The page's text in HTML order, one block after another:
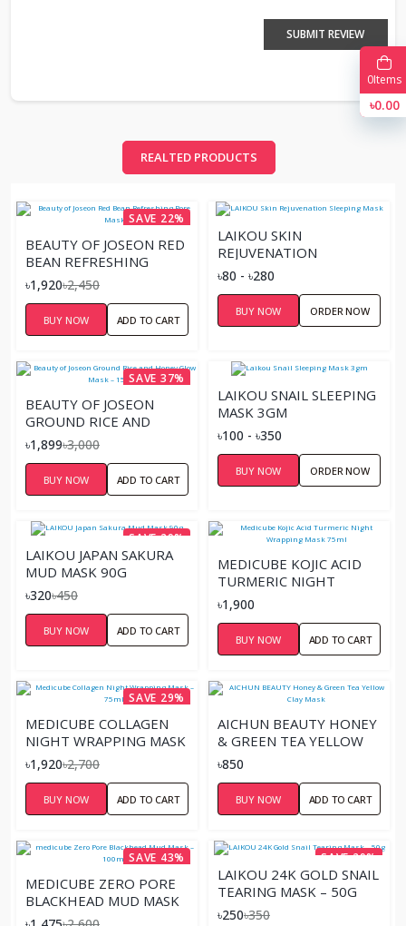
SUBMIT REVIEW
REALTED PRODUCTS
SAVE 22%
BEAUTY OF JOSEON RED
BEAN REFRESHING
PORE MASK
৳1,920৳2,450
BUY NOW ADD TO CART
LAIKOU SKIN
REJUVENATION
SLEEPING MASK
৳80 - ৳280
BUY NOW ORDER NOW
SAVE 37%
BEAUTY OF JOSEON
GROUND RICE AND
HONEY GLOW MASK –
150ML
৳1,899৳3,000
BUY NOW ADD TO CART
LAIKOU SNAIL SLEEPING
MASK 3GM
৳100 - ৳350
BUY NOW ORDER NOW
SAVE 29%
LAIKOU JAPAN SAKURA
MUD MASK 90G
৳320৳450
BUY NOW ADD TO CART
MEDICUBE KOJIC ACID
TURMERIC NIGHT
WRAPPING MASK 75ML
৳1,900
BUY NOW ADD TO CART
SAVE 29%
MEDICUBE COLLAGEN
NIGHT WRAPPING MASK
– 75ML
৳1,920৳2,700
BUY NOW ADD TO CART
AICHUN BEAUTY HONEY
& GREEN TEA YELLOW
CLAY MASK
৳850
BUY NOW ADD TO CART
SAVE 43%
MEDICUBE ZERO PORE
BLACKHEAD MUD MASK
– 100ML
SAVE 29%
LAIKOU 24K GOLD SNAIL
TEARING MASK – 50G
৳250৳350
0Items
৳0.00